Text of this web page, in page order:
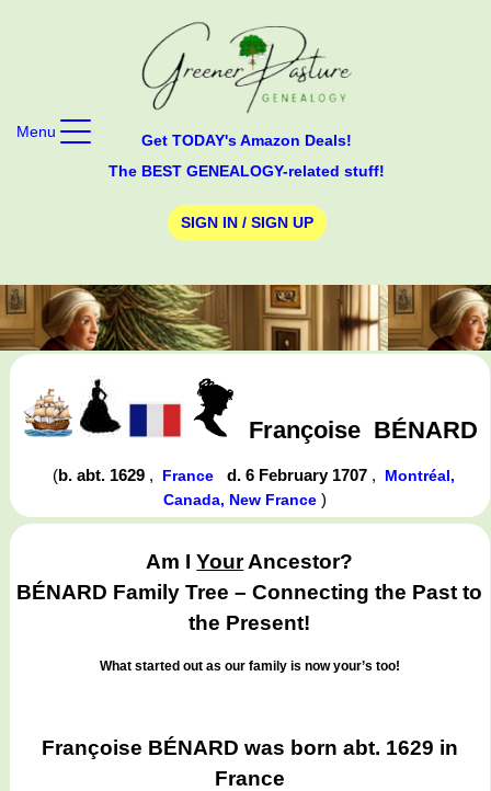
Get TODAY's Amazon Deals!
The BEST GENEALOGY-related stuff!
SIGN IN / SIGN UP
Menu
Françoise BÉNARD
(b. abt. 1629 , France d. 6 February 1707 , Montréal,
Canada, New France)
Am IYourAncestor?
BÉNARD Family Tree – Connecting the Past to
the Present!
What started out as our family is now your’s too!
Françoise BÉNARD was born abt. 1629 in
France